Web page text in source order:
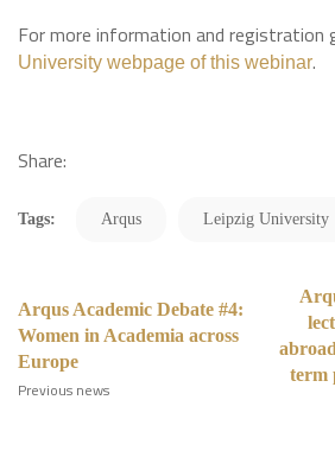
For more information and registration
University webpage of this webinar.
Share:
Tags: Arqus Leipzig University
Arqus Academic Debate #4:
Women in Academia across
Europe
Previous news
term